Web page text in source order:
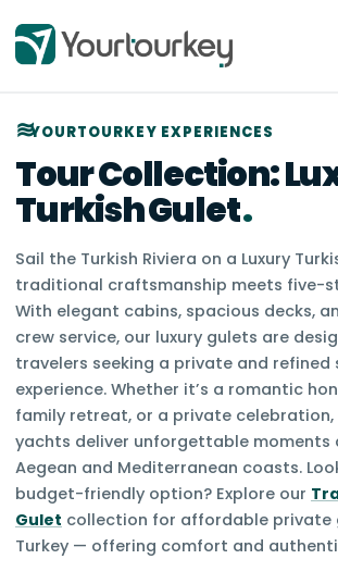
YOURTOURKEY EXPERIENCES
Tour Collection:
Turkish Gulet.
Sail the Turkish Riviera on a Luxury
traditional craftsmanship meets five-
With elegant cabins, spacious decks,
crew service, our luxury gulets are
travelers seeking a private and refined
experience. Whether it’s a romantic
family retreat, or a private celebration,
yachts deliver unforgettable moments
Aegean and Mediterranean coasts.
budget-friendly option? Explore our
Gulet collection for affordable private
Turkey — offering comfort and